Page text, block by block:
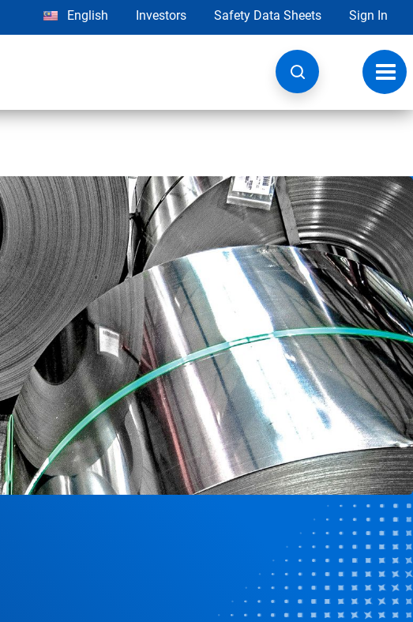
English Investors Safety Data Sheets Sign In